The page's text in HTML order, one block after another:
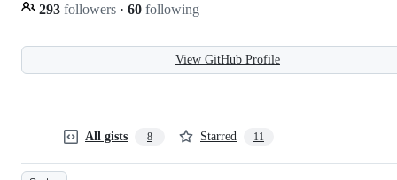
293 followers · 60 following
View GitHub Profile
All gists 8 Starred 11